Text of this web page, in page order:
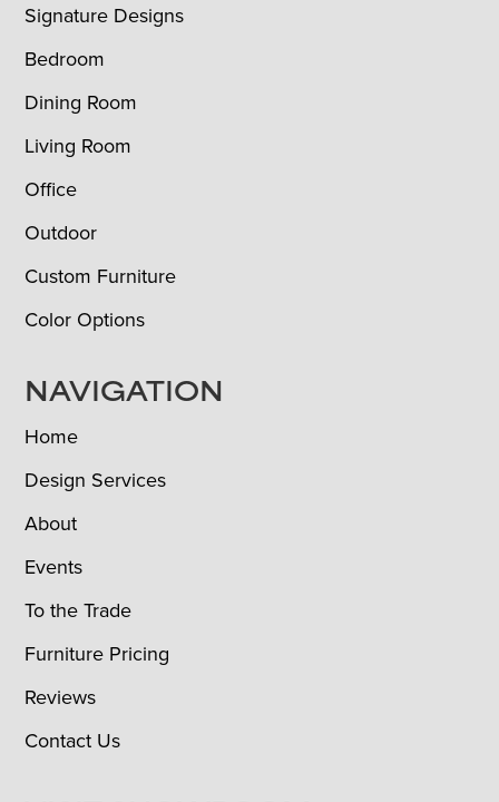
Signature Designs
Bedroom
Dining Room
Living Room
Office
Outdoor
Custom Furniture
Color Options
NAVIGATION
Home
Design Services
About
Events
To the Trade
Furniture Pricing
Reviews
Contact Us